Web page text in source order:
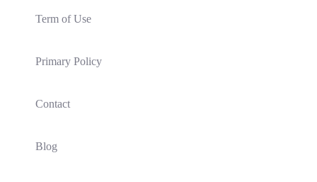
Term of Use
Primary Policy
Contact
Blog